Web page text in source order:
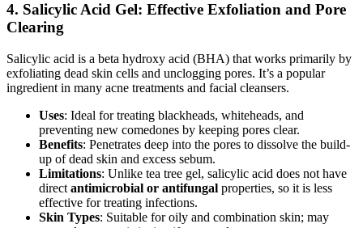
4. Salicylic Acid Gel: Effective Exfoliation and Pore
Clearing
Salicylic acid is a beta hydroxy acid (BHA) that works primarily by
exfoliating dead skin cells and unclogging pores. It’s a popular
ingredient in many acne treatments and facial cleansers.
Uses: Ideal for treating blackheads, whiteheads, and
preventing new comedones by keeping pores clear.
Benefits: Penetrates deep into the pores to dissolve the build-
up of dead skin and excess sebum.
Limitations: Unlike tea tree gel, salicylic acid does not have
direct antimicrobial or antifungal properties, so it is less
effective for treating infections.
Skin Types: Suitable for oily and combination skin; may